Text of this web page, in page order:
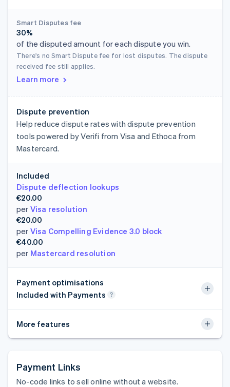
Smart Disputes fee
30%
of the disputed amount for each dispute you win.
There's no Smart Dispute fee for lost disputes. The dispute
received fee still applies.
Learn more
Dispute prevention
Help reduce dispute rates with dispute prevention
tools powered by Verifi from Visa and Ethoca from
Mastercard.
Included
Dispute deflection lookups
€20.00
per Visa resolution
€20.00
per Visa Compelling Evidence 3.0 block
€40.00
per Mastercard resolution
Payment optimisations
Included with Payments
More features
Payment Links
No-code links to sell online without a website.